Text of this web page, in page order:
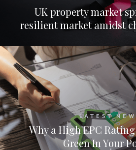
UK property market
resilient market amidst
LATEST
Why a High EPC
Green In Your